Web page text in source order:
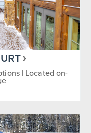
| Located on-